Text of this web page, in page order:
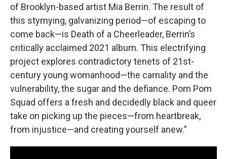
of Brooklyn-based artist Mia Berrin. The result of
this stymying, galvanizing period—of escaping to
come back—is Death of a Cheerleader, Berrin’s
critically acclaimed 2021 album. This electrifying
project explores contradictory tenets of 21st-
century young womanhood—the carnality and the
vulnerability, the sugar and the defiance. Pom Pom
Squad offers a fresh and decidedly black and queer
take on picking up the pieces—from heartbreak,
from injustice—and creating yourself anew.”